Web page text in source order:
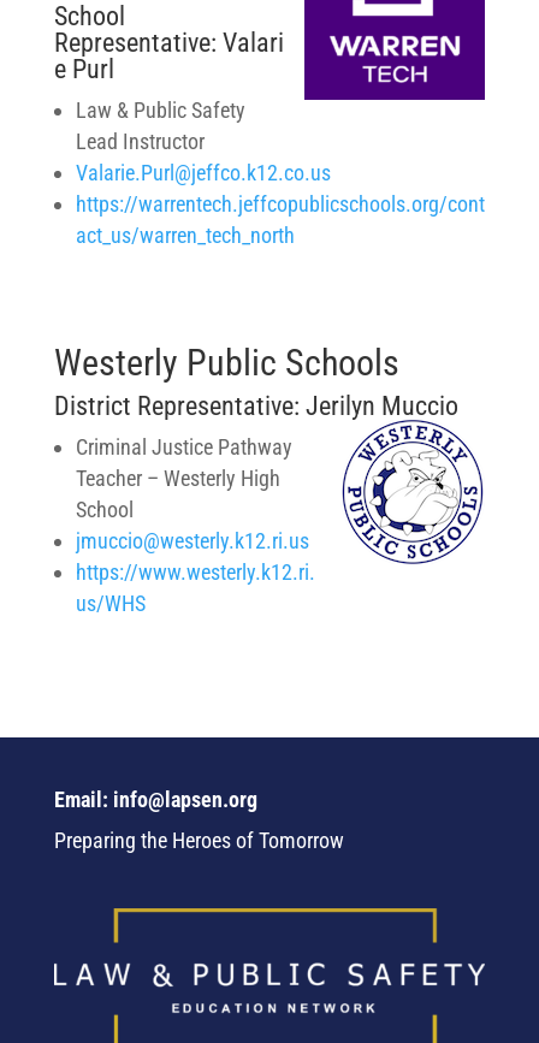
School
Representative: Valari
e Purl
Law & Public Safety
Lead Instructor
Valarie.Purl@jeffco.k12.co.us
https://warrentech.jeffcopublicschools.org/cont
act_us/warren_tech_north
Westerly Public Schools
District Representative: Jerilyn Muccio
Criminal Justice Pathway
Teacher – Westerly High
School
jmuccio@westerly.k12.ri.us
https://www.westerly.k12.ri.
us/WHS
Email: info@lapsen.org
Preparing the Heroes of Tomorrow